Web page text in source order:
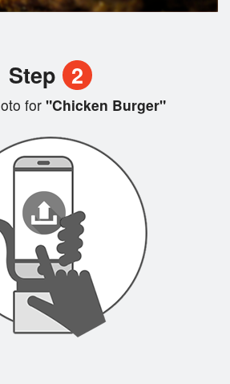
Step 2
for "Chicken Burger"